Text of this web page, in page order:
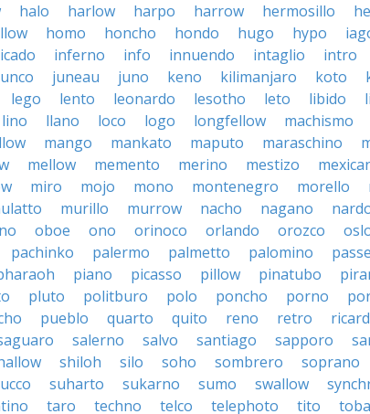
halo harlow harpo harrow hermosillo
homo honcho hondo hugo hypo
inferno info innuendo intaglio intro
juneau juno keno kilimanjaro koto
lego lento leonardo lesotho leto libido
lino llano loco logo longfellow machismo
mango mankato maputo maraschino
mellow memento merino mestizo
miro mojo mono montenegro morello
murillo murrow nacho nagano
oboe ono orinoco orlando orozco
pachinko palermo palmetto palomino
piano picasso pillow pinatubo
pluto politburo polo poncho porno
pueblo quarto quito reno retro
salerno salvo santiago sapporo
shiloh silo soho sombrero soprano
suharto sukarno sumo swallow
taro techno telco telephoto tito